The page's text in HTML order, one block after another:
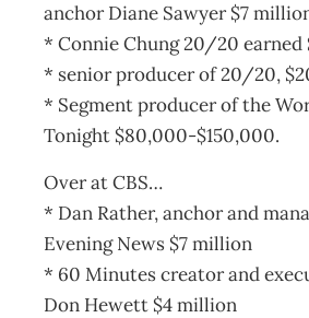
anchor Diane Sawyer $7
* Connie Chung 20/20
* senior producer of 20/20,
* Segment producer of the
Tonight $80,000-$150,000.
Over at CBS…
* Dan Rather, anchor and
Evening News $7 million
* 60 Minutes creator and
Don Hewett $4 million